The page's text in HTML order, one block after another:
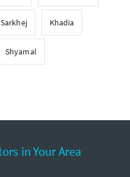
Sarkhej Khadia
Shyamal
in Your Area